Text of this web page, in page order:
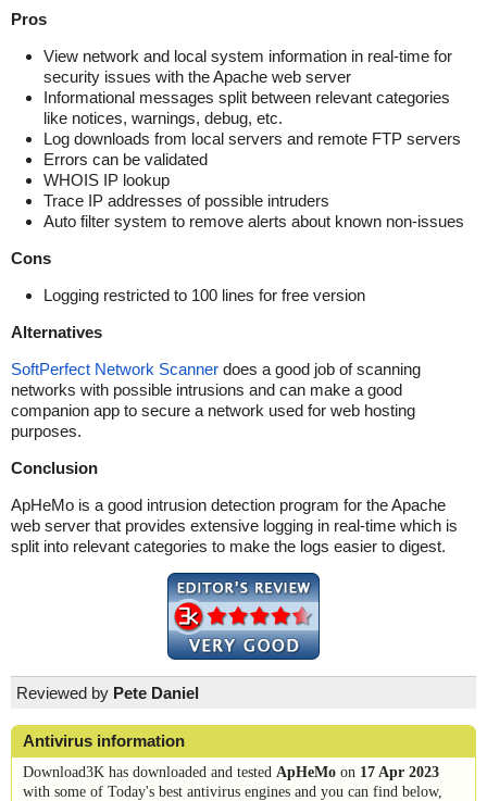
Pros
View network and local system information in real-time for
security issues with the Apache web server
Informational messages split between relevant categories
like notices, warnings, debug, etc.
Log downloads from local servers and remote FTP servers
Errors can be validated
WHOIS IP lookup
Trace IP addresses of possible intruders
Auto filter system to remove alerts about known non-issues
Cons
Logging restricted to 100 lines for free version
Alternatives
SoftPerfect Network Scanner does a good job of scanning
networks with possible intrusions and can make a good
companion app to secure a network used for web hosting
purposes.
Conclusion
ApHeMo is a good intrusion detection program for the Apache
web server that provides extensive logging in real-time which is
split into relevant categories to make the logs easier to digest.
Reviewed by Pete Daniel
Antivirus information
Download3K has downloaded and tested ApHeMo on 17 Apr 2023
with some of Today's best antivirus engines and you can find below,